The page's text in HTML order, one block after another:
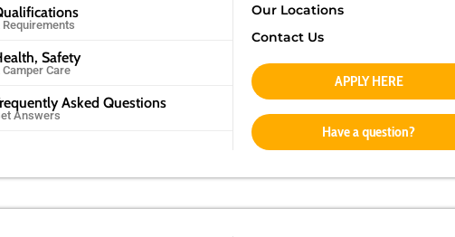
Requirements
Safety
Camper Care
Asked Questions
Answers
Our Locations
Contact Us
APPLY HERE
Have a question?